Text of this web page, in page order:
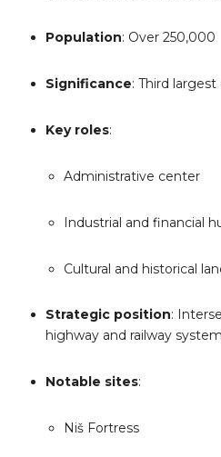
Population: Over 250,000
Significance: Third
Key roles:
Administrative center
Industrial and financial
Cultural and historical
Strategic position:
highway and railway
Notable sites:
Niš Fortress